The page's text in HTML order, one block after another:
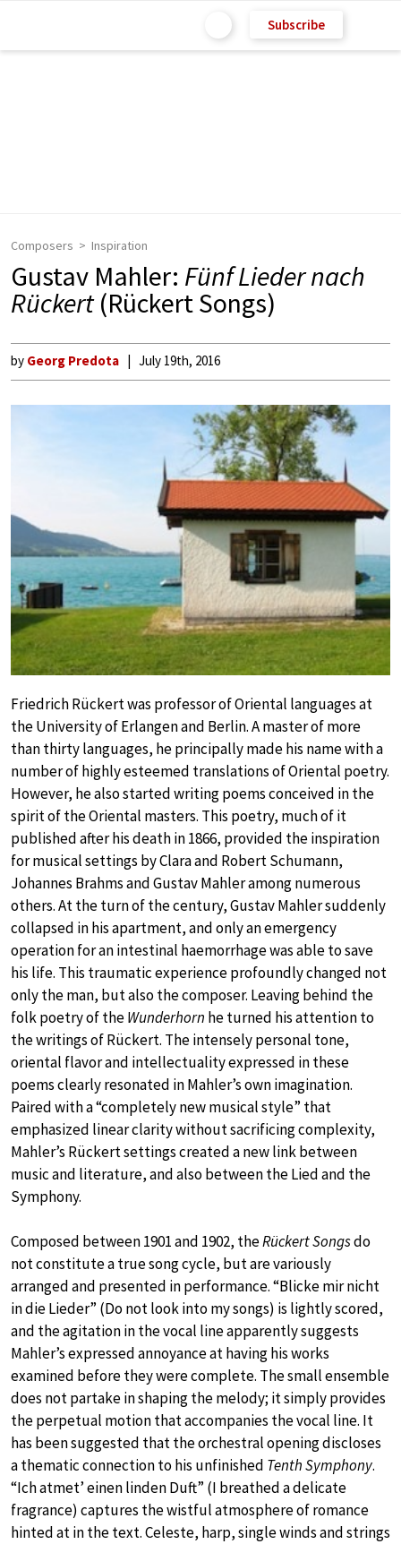
Subscribe
Composers Inspiration
Gustav Mahler: Fünf Lieder nach
Rückert(Rückert Songs)
by Georg Predota July 19th, 2016
Friedrich Rückert was professor of Oriental languages at
the University of Erlangen and Berlin. A master of more
than thirty languages, he principally made his name with a
number of highly esteemed translations of Oriental poetry.
However, he also started writing poems conceived in the
spirit of the Oriental masters. This poetry, much of it
published after his death in 1866, provided the inspiration
for musical settings by Clara and Robert Schumann,
Johannes Brahms and Gustav Mahler among numerous
others. At the turn of the century, Gustav Mahler suddenly
collapsed in his apartment, and only an emergency
operation for an intestinal haemorrhage was able to save
his life. This traumatic experience profoundly changed not
only the man, but also the composer. Leaving behind the
folk poetry of theWunderhorn he turned his attention to
the writings of Rückert. The intensely personal tone,
oriental flavor and intellectuality expressed in these
poems clearly resonated in Mahler’s own imagination.
Paired with a “completely new musical style” that
emphasized linear clarity without sacrificing complexity,
Mahler’s Rückert settings created a new link between
music and literature, and also between the Lied and the
Symphony.
Composed between 1901 and 1902, theRückert Songsdo
not constitute a true song cycle, but are variously
arranged and presented in performance. “Blicke mir nicht
in die Lieder” (Do not look into my songs) is lightly scored,
and the agitation in the vocal line apparently suggests
Mahler’s expressed annoyance at having his works
examined before they were complete. The small ensemble
does not partake in shaping the melody; it simply provides
the perpetual motion that accompanies the vocal line. It
has been suggested that the orchestral opening discloses
a thematic connection to his unfinished Tenth Symphony.
“Ich atmet’ einen linden Duft” (I breathed a delicate
fragrance) captures the wistful atmosphere of romance
hinted at in the text. Celeste, harp, single winds and strings